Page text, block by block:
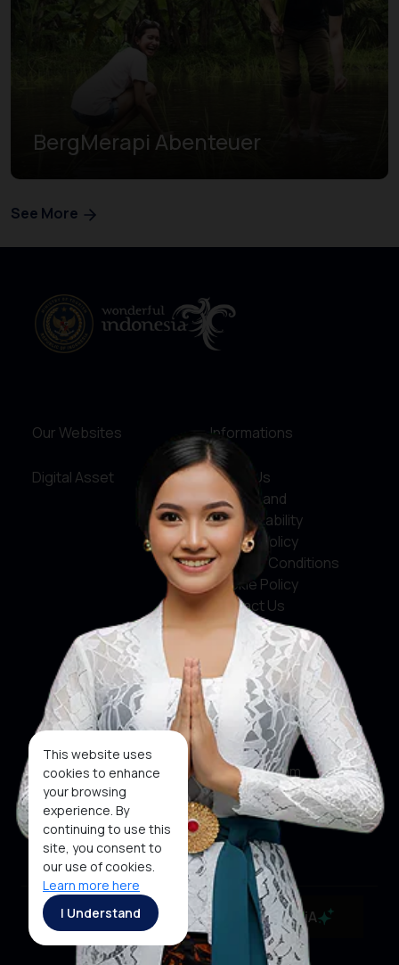
MaiA
This website uses
cookies to enhance
your browsing
experience. By
continuing to use this
site, you consent to
our use of cookies.
Learn more here
I Understand
BergMerapi Abenteuer
See More
Our Websites
Digital Asset
Informations
About Us
Service and
Accountability
Privacy Policy
Terms & Conditions
Cookie Policy
Contact Us
Social Media
Facebook
X
Instagram
Youtube
Copyright ©2026 Ministry of Tourism, Republic of
Indonesia